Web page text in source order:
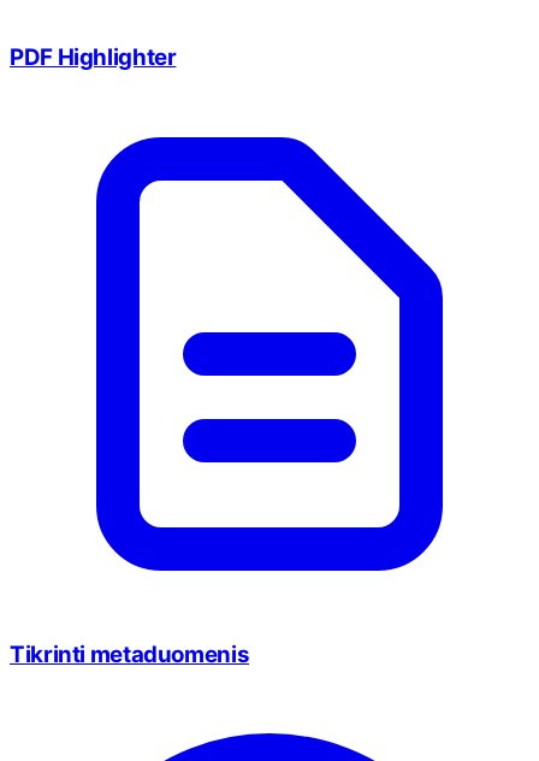
PDF Highlighter
Tikrinti metaduomenis